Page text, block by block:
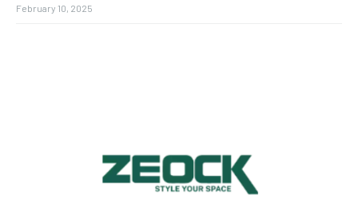
February 10, 2025